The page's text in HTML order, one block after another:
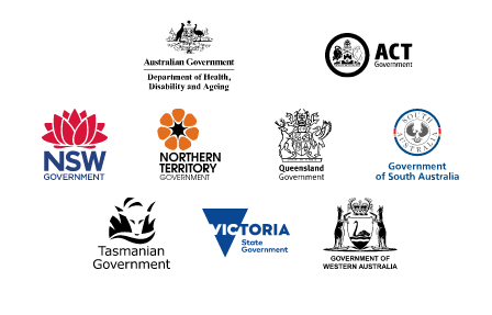
information
partners